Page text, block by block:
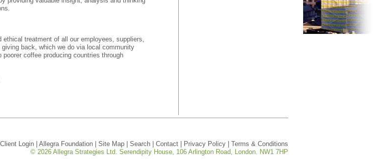
treatment of all our employees, suppliers,
back, which we do via local community
coffee producing countries through
Client Login Allegra Foundation Site Map Search Contact Privacy Policy
Terms & Conditions
© 2026 Allegra Strategies Ltd. Serendipity House, 106 Arlington Road, London. NW1 7HP